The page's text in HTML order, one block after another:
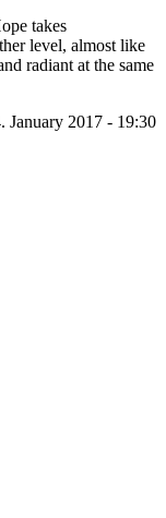
takes
level, almost like
radiant at the same
January 2017 - 19:30